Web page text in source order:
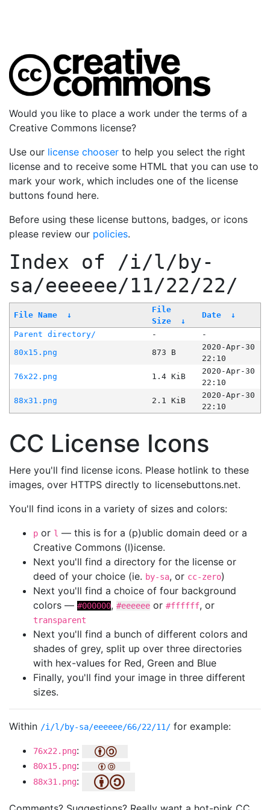
Would you like to place a work under the terms of a
Creative Commons license?
Use our license chooser to help you select the right
license and to receive some HTML that you can use to
mark your work, which includes one of the license
buttons found here.
Before using these license buttons, badges, or icons
please review our policies.
Index of /i/l/by-
sa/eeeeee/11/22/22/
File Name ↓
File
Size
↓
Date ↓
Parent directory/ -
-
80x15.png
873 B
2020-Apr-30
22:10
76x22.png
1.4 KiB
2020-Apr-30
22:10
88x31.png
2.1 KiB
2020-Apr-30
22:10
CC License Icons
Here you'll find license icons. Please hotlink to these
images, over HTTPS directly to licensebuttons.net.
You'll find icons in a variety of sizes and colors:
p or l — this is for a (p)ublic domain deed or a
Creative Commons (l)icense.
Next you'll find a directory for the license or
deed of your choice (ie. by-sa, or cc-zero)
Next you'll find a choice of four background
colors — #000000, #eeeeee or #ffffff, or
transparent
Next you'll find a bunch of different colors and
shades of grey, split up over three directories
with hex-values for Red, Green and Blue
Finally, you'll find your image in three different
sizes.
Within /i/l/by-sa/eeeeee/66/22/11/ for example:
76x22.png:
80x15.png:
88x31.png: